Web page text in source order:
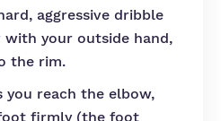
aggressive dribble
your outside hand,
the rim.
you reach the elbow,
firmly (the foot